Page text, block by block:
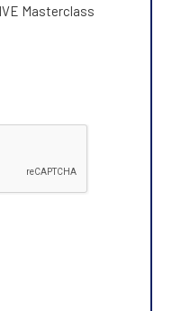
Masterclass